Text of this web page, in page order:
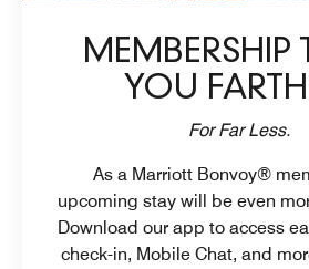
MEMBERSHIP
YOU
For Far Less.
As a Marriott Bonvoy®
upcoming stay will be even
Download our app to access
check-in, Mobile Chat, and